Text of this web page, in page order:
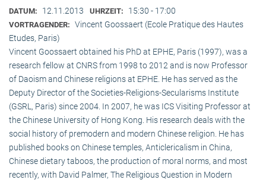
DATUM: 12.11.2013 UHRZEIT: 15:30 - 17:00
VORTRAGENDER: Vincent Goossaert (Ecole Pratique des Hautes
Etudes, Paris)
Vincent Goossaert obtained his PhD at EPHE, Paris (1997), was a
research fellow at CNRS from 1998 to 2012 and is now Professor
of Daoism and Chinese religions at EPHE. He has served as the
Deputy Director of the Societies-Religions-Secularisms Institute
(GSRL, Paris) since 2004. In 2007, he was ICS Visiting Professor at
the Chinese University of Hong Kong. His research deals with the
social history of premodern and modern Chinese religion. He has
published books on Chinese temples, Anticlericalism in China,
Chinese dietary taboos, the production of moral norms, and most
recently, with David Palmer, The Religious Question in Modern